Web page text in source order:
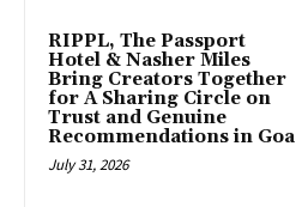
RIPPL, The Passport
Hotel & Nasher Miles
Bring Creators Together
for A Sharing Circle on
Trust and Genuine
Recommendations in Goa
July 31, 2026